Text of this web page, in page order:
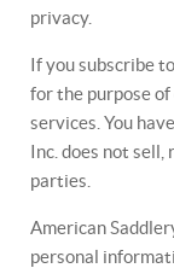
privacy.
If you subscribe
for the purpose
services. You
Inc. does not
parties.
American
personal